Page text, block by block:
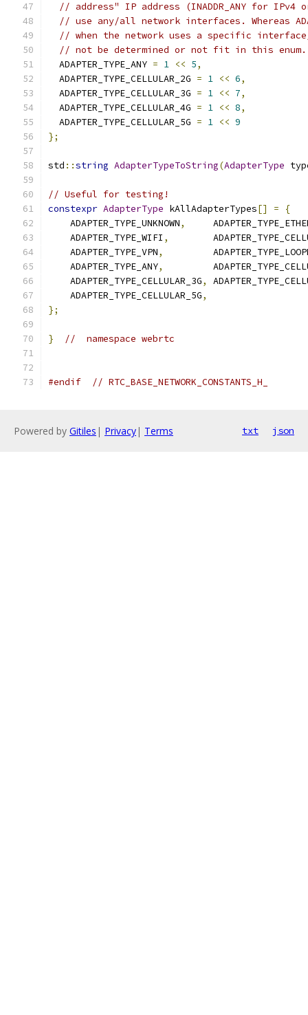
// address" IP address (INADDR_ANY for
// use any/all network interfaces. Whereas
// when the network uses a specific
// not be determined or not fit in this enum.
  ADAPTER_TYPE_ANY
= 1 << 5,
  ADAPTER_TYPE_CELLULAR_2G
= 1 << 6,
  ADAPTER_TYPE_CELLULAR_3G
= 1 << 7,
  ADAPTER_TYPE_CELLULAR_4G
= 1 << 8,
  ADAPTER_TYPE_CELLULAR_5G
= 1 << 9
};
std ::string AdapterTypeToString(AdapterType
// Useful for testing!
constexpr AdapterType kAllAdapterTypes[] =
{
    ADAPTER_TYPE_UNKNOWN
,
    ADAPTER_TYPE_WIFI
,
    ADAPTER_TYPE_VPN
,
    ADAPTER_TYPE_ANY
,
    ADAPTER_TYPE_CELLULAR_3G
,
    ADAPTER_TYPE_CELLULAR_5G
,
};
} //  namespace webrtc
#endif // RTC_BASE_NETWORK_CONSTANTS_H_
Powered by Gitiles | Privacy| Terms txt json